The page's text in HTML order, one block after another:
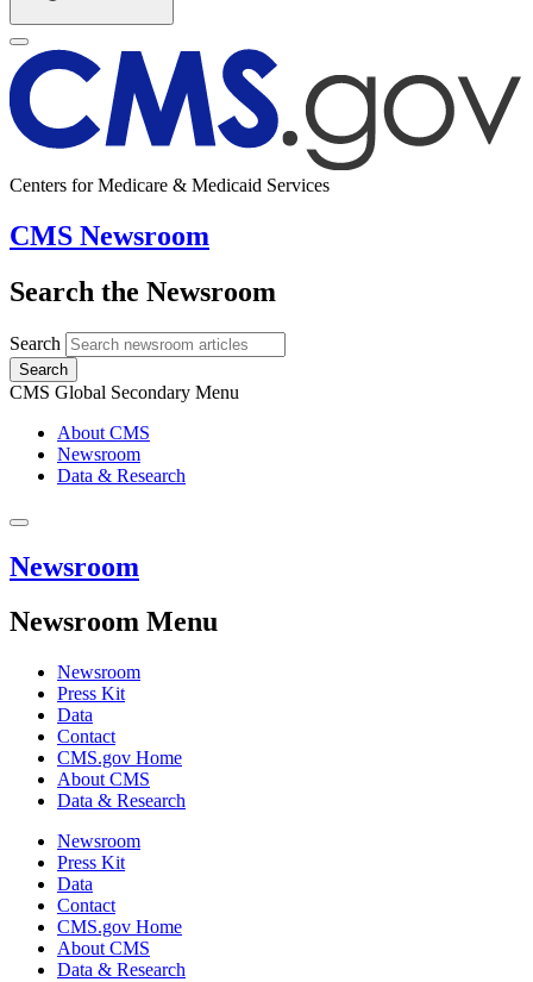
Centers for Medicare & Medicaid Services
CMS Newsroom
Search the Newsroom
Search
Search
CMS Global Secondary Menu
About CMS
Newsroom
Data & Research
Newsroom
Newsroom Menu
Newsroom
Press Kit
Data
Contact
CMS.gov Home
About CMS
Data & Research
Newsroom
Press Kit
Data
Contact
CMS.gov Home
About CMS
Data & Research